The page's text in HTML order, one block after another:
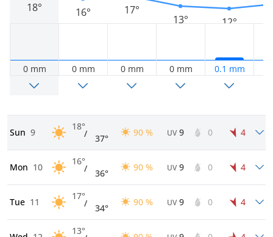
18°
0 mm
16°
0 mm
17°
0 mm
13°
0 mm
12°
0.1 mm
Sun 9
18°
/ 37°
90 % UV 9 0 4
Mon 10
16°
/ 36°
90 % UV 9 0 4
Tue 11
17°
/ 34°
90 % UV 9 0 4
13°